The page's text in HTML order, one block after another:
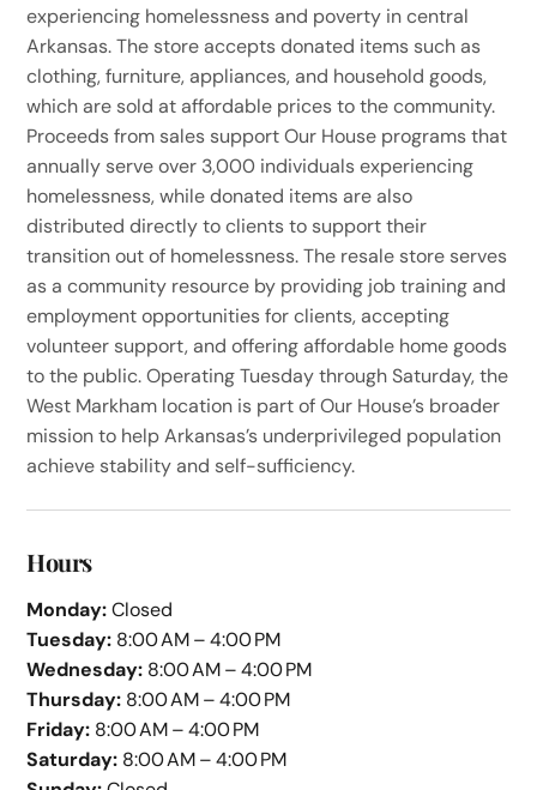
experiencing homelessness and poverty in central
Arkansas. The store accepts donated items such as
clothing, furniture, appliances, and household goods,
which are sold at affordable prices to the community.
Proceeds from sales support Our House programs that
annually serve over 3,000 individuals experiencing
homelessness, while donated items are also
distributed directly to clients to support their
transition out of homelessness. The resale store serves
as a community resource by providing job training and
employment opportunities for clients, accepting
volunteer support, and offering affordable home goods
to the public. Operating Tuesday through Saturday, the
West Markham location is part of Our House’s broader
mission to help Arkansas’s underprivileged population
achieve stability and self-sufficiency.
Hours
Monday:Closed
Tuesday: 8:00 AM – 4:00 PM
Wednesday: 8:00 AM – 4:00 PM
Thursday: 8:00 AM – 4:00 PM
Friday: 8:00 AM – 4:00 PM
Saturday: 8:00 AM – 4:00 PM